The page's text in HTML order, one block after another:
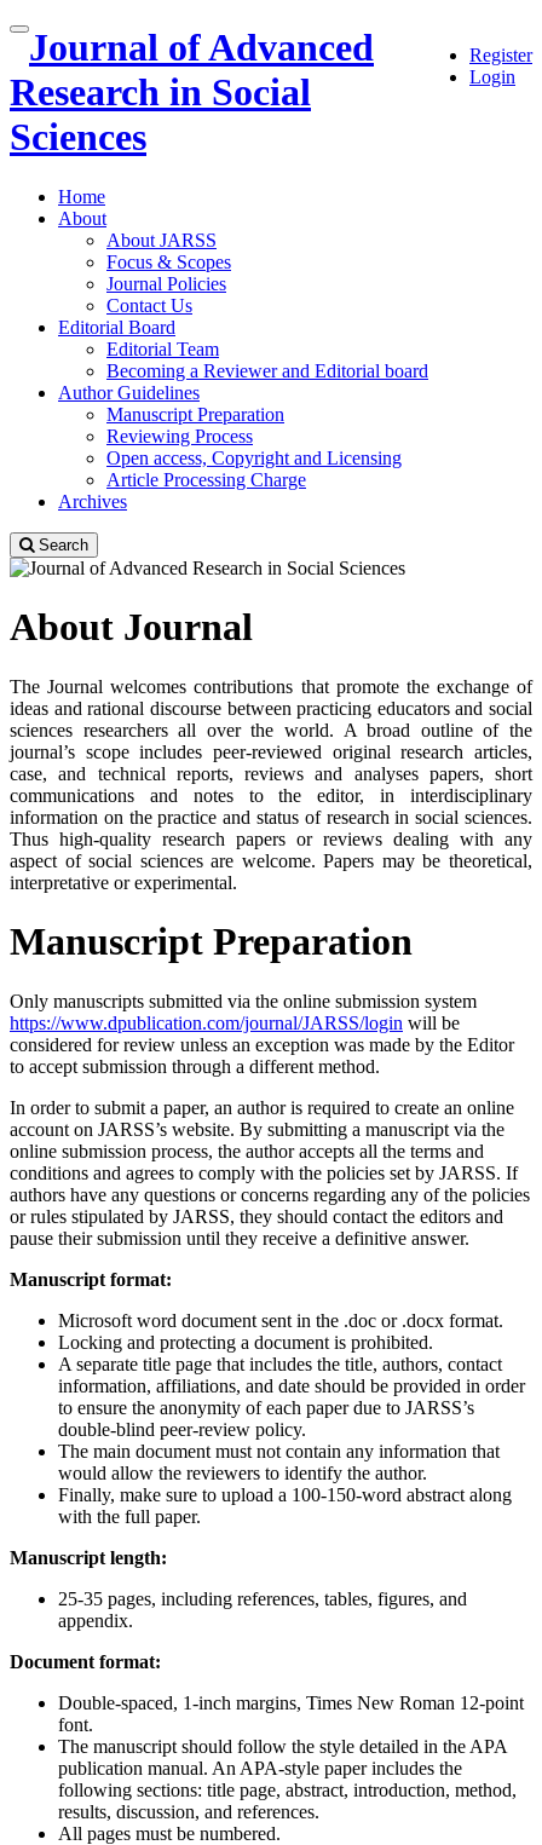
Quick
jump
to
page
content
Main
Navigation
Main
Content
Sidebar
Toggle
navigation
Register
Login
Journal of Advanced
Research in Social
Sciences
Home
About
About JARSS
Focus & Scopes
Journal Policies
Contact Us
Editorial Board
Editorial Team
Becoming a Reviewer and Editorial board
Author Guidelines
Manuscript Preparation
Reviewing Process
Open access, Copyright and Licensing
Article Processing Charge
Archives
Search
About Journal
The Journal welcomes contributions that promote the exchange of
ideas and rational discourse between practicing educators and social
sciences researchers all over the world. A broad outline of the
journal’s scope includes peer-reviewed original research articles,
case, and technical reports, reviews and analyses papers, short
communications and notes to the editor, in interdisciplinary
information on the practice and status of research in social sciences.
Thus high-quality research papers or reviews dealing with any
aspect of social sciences are welcome. Papers may be theoretical,
interpretative or experimental.
Manuscript Preparation
Only manuscripts submitted via the online submission system
https://www.dpublication.com/journal/JARSS/login will be
considered for review unless an exception was made by the Editor
to accept submission through a different method.
In order to submit a paper, an author is required to create an online
account on JARSS’s website. By submitting a manuscript via the
online submission process, the author accepts all the terms and
conditions and agrees to comply with the policies set by JARSS. If
authors have any questions or concerns regarding any of the policies
or rules stipulated by JARSS, they should contact the editors and
pause their submission until they receive a definitive answer.
Manuscript format:
Microsoft word document sent in the .doc or .docx format.
Locking and protecting a document is prohibited.
A separate title page that includes the title, authors, contact
information, affiliations, and date should be provided in order
to ensure the anonymity of each paper due to JARSS’s
double-blind peer-review policy.
The main document must not contain any information that
would allow the reviewers to identify the author.
Finally, make sure to upload a 100-150-word abstract along
with the full paper.
Manuscript length:
25-35 pages, including references, tables, figures, and
appendix.
Document format:
Double-spaced, 1-inch margins, Times New Roman 12-point
font.
The manuscript should follow the style detailed in the APA
publication manual. An APA-style paper includes the
following sections: title page, abstract, introduction, method,
results, discussion, and references.
All pages must be numbered.